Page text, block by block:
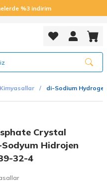
%3 indirim
di-Sodium
Crystal
Hidrojen
32-4